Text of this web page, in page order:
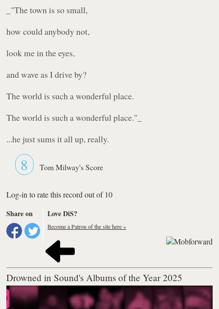
_"The town is so small,
how could anybody not,
look me in the eyes,
and wave as I drive by?
The world is such a wonderful place.
The world is such a wonderful place."_
...he just sums it all up, really.
8 Tom Milway's Score
Log-in to rate this record out of 10
Share on
Love DiS?
Become a Patron of the site here »
Drowned in Sound's Albums of the Year 2025